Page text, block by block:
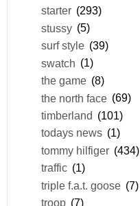
starter (293)
stussy (5)
surf style (39)
swatch (1)
the game (8)
the north face (69)
timberland (101)
todays news (1)
tommy hilfiger (434)
traffic (1)
triple f.a.t. goose (7)
troop (7)